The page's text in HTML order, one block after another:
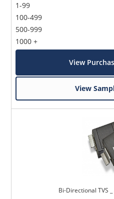
1-99
100-499
500-999
1000 +
View
View
Bi-Directional TVS